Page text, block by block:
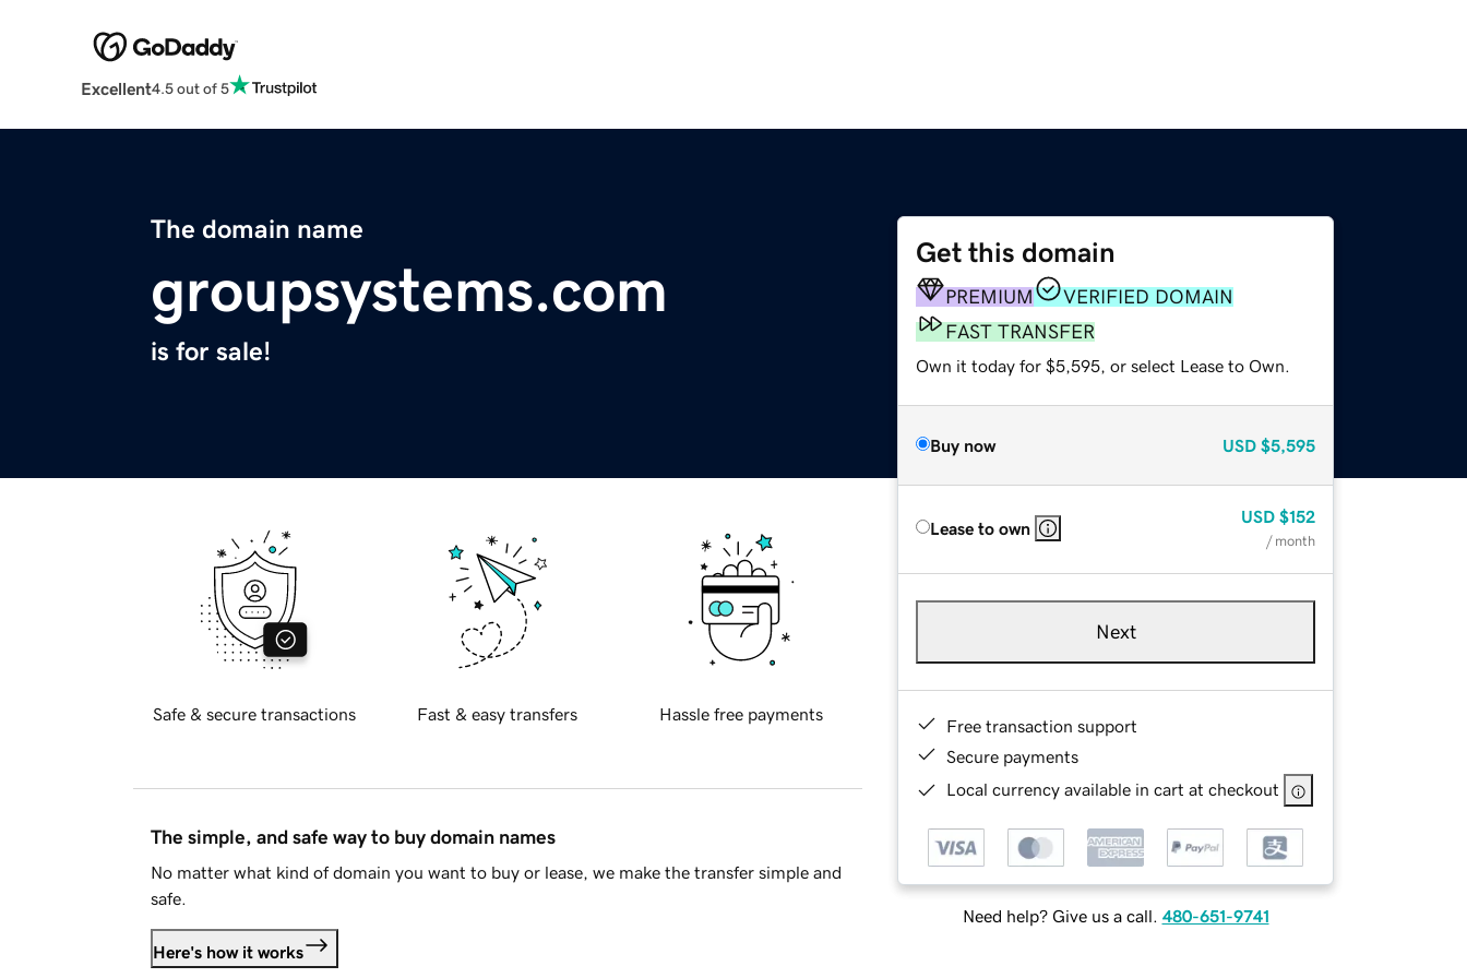
Excellent4.5 out of 5
The domain name
groupsystems.com
is for sale!
Get this domain
PREMIUM
VERIFIED DOMAIN
FAST TRANSFER
Own it today for $5,595, or select Lease to Own.
Buy now USD $5,595
Lease to own
USD $152
/ month
Next
Free transaction support
Secure payments
Local currency available in cart at checkout
Need help? Give us a call. 480-651-9741
Safe & secure transactions Fast & easy transfers Hassle free payments
The simple, and safe way to buy domain names
No matter what kind of domain you want to buy or lease, we make the transfer simple and
safe.
Here's how it works